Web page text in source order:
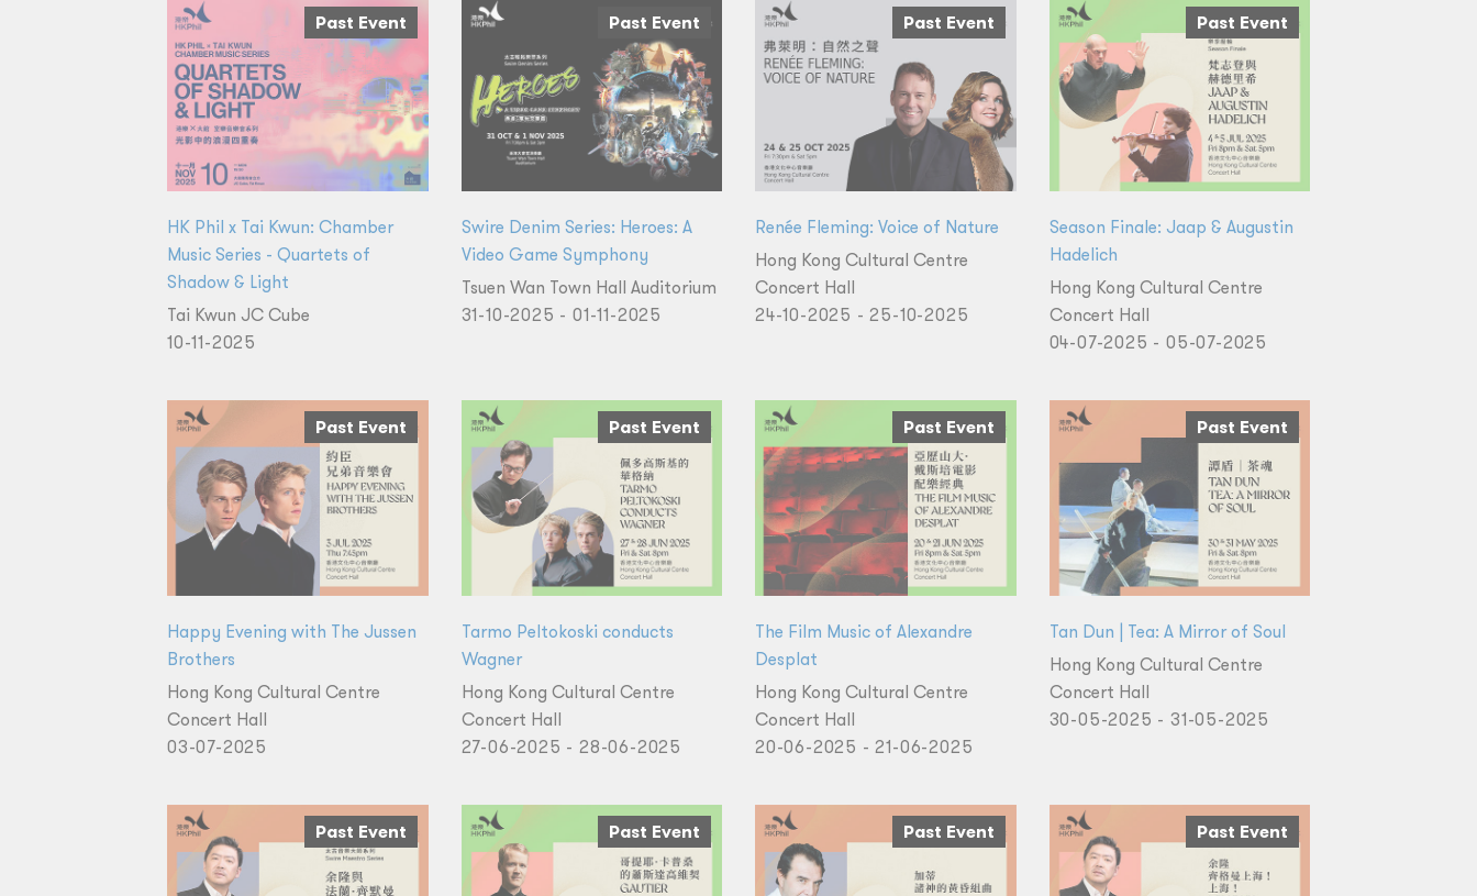
Past Event
HK Phil x Tai Kwun: Chamber
Music Series - Quartets of
Shadow & Light
Tai Kwun JC Cube
10-11-2025
Past Event
Swire Denim Series: Heroes: A
Video Game Symphony
Tsuen Wan Town Hall Auditorium
31-10-2025 - 01-11-2025
Past Event
Renée Fleming: Voice of Nature
Hong Kong Cultural Centre
Concert Hall
24-10-2025 - 25-10-2025
Past Event
Season Finale: Jaap & Augustin
Hadelich
Hong Kong Cultural Centre
Concert Hall
04-07-2025 - 05-07-2025
Past Event
Happy Evening with The Jussen
Brothers
Hong Kong Cultural Centre
Concert Hall
03-07-2025
Past Event
Tarmo Peltokoski conducts
Wagner
Hong Kong Cultural Centre
Concert Hall
27-06-2025 - 28-06-2025
Past Event
The Film Music of Alexandre
Desplat
Hong Kong Cultural Centre
Concert Hall
20-06-2025 - 21-06-2025
Past Event
Tan Dun | Tea: A Mirror of Soul
Hong Kong Cultural Centre
Concert Hall
30-05-2025 - 31-05-2025
Past Event Past Event Past Event Past Event